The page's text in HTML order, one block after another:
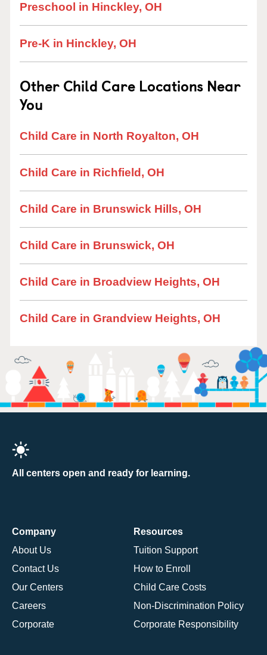
Preschool in Hinckley, OH
Pre-K in Hinckley, OH
Other Child Care Locations Near
You
Child Care in North Royalton, OH
Child Care in Richfield, OH
Child Care in Brunswick Hills, OH
Child Care in Brunswick, OH
Child Care in Broadview Heights, OH
Child Care in Grandview Heights, OH
All centers open and ready for learning.
Company
About Us
Contact Us
Our Centers
Careers
Corporate
Resources
Tuition Support
How to Enroll
Child Care Costs
Non-Discrimination Policy
Corporate Responsibility